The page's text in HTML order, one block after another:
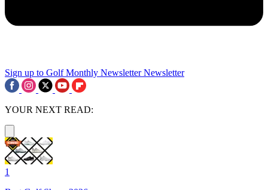
Sign up to Golf Monthly Newsletter Newsletter
YOUR NEXT READ:
1